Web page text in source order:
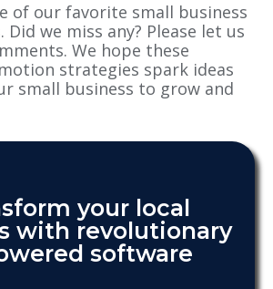
of our favorite small business
we miss any? Please let us
We hope these
strategies spark ideas
small business to grow and
your local
with revolutionary
software